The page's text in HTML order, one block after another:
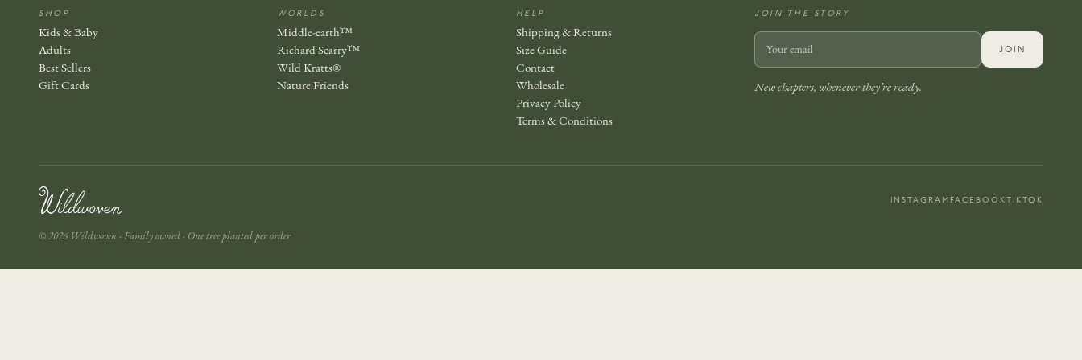
SHOP
Kids & Baby
Adults
Best Sellers
Gift Cards
WORLDS
Middle-earth™
Richard Scarry™
Wild Kratts®
Nature Friends
HELP
Shipping & Returns
Size Guide
Contact
Wholesale
Privacy Policy
Terms & Conditions
JOIN THE STORY
JOIN
New chapters, whenever they’re ready.
INSTAGRAM FACEBOOKTIKTOK
© 2026 Wildwoven · Family owned · One tree planted per order